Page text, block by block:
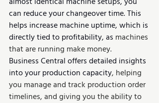
can reduce your changeover time. This
helps increase machine uptime, which is
directly tied to profitability, as machines
that are running make money.
Business Central offers detailed insights
into your production capacity, helping
you manage and track production order
timelines, and giving you the ability to